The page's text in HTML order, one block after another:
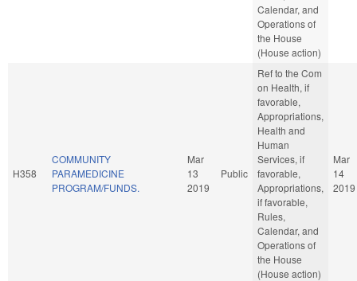
Calendar, and
Operations of
the House
(House action)
H358
COMMUNITY
PARAMEDICINE
PROGRAM/FUNDS.
Mar
13
2019
Public
Ref to the Com
on Health, if
favorable,
Appropriations,
Health and
Human
Services, if
favorable,
Appropriations,
if favorable,
Rules,
Calendar, and
Operations of
the House
(House action)
Mar
14
2019